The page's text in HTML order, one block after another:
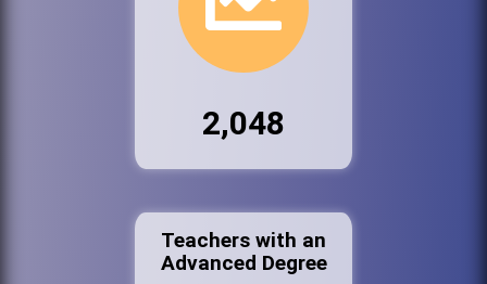
2,048
Teachers with an
Advanced Degree